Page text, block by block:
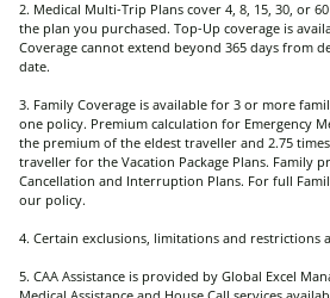
2. Medical Multi-Trip Plans cover 4, 8, 15, 30, or
the plan you purchased. Top-Up coverage is
Coverage cannot extend beyond 365 days from
date.
3. Family Coverage is available for 3 or more
one policy. Premium calculation for Emergency
the premium of the eldest traveller and 2.75
traveller for the Vacation Package Plans. Family
Cancellation and Interruption Plans. For full
our policy.
4. Certain exclusions, limitations and restrictions
5. CAA Assistance is provided by Global Excel